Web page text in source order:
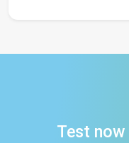
Test